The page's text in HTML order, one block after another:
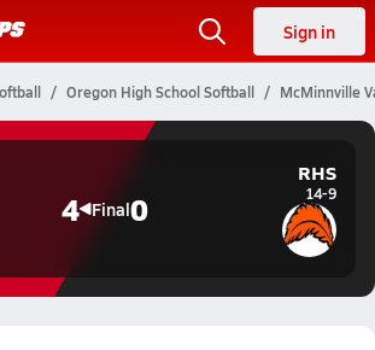
Sign in
Oregon High School Softball McMinnville
4 Final0
RHS
14-9